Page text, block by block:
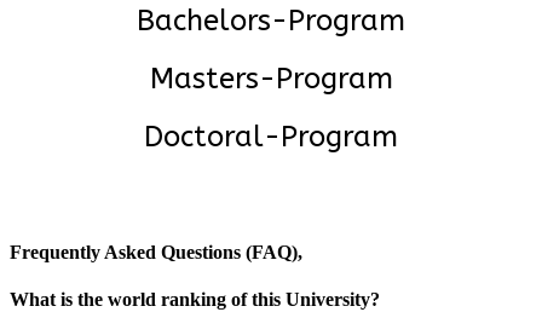
Bachelors-Program
Masters-Program
Doctoral-Program
Frequently Asked Questions (FAQ),
What is the world ranking of this University?